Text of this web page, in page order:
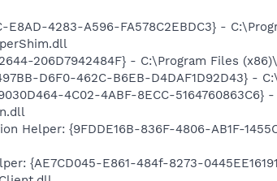
E8AD-4283-A596-FA578C2EBDC3} -
206D7942484F} - C:\Program Files
D6F0-462C-B6EB-D4DAF1D92D43} -
4C02-4ABF-8ECC-
Helper: {9FDDE16B-836F-4806-AB1F-
{AE7CD045-E861-484f-8273-